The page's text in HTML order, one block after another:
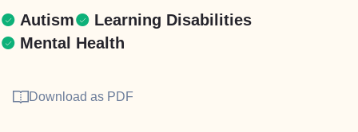
Autism
Learning Disabilities
Mental Health
Download as PDF